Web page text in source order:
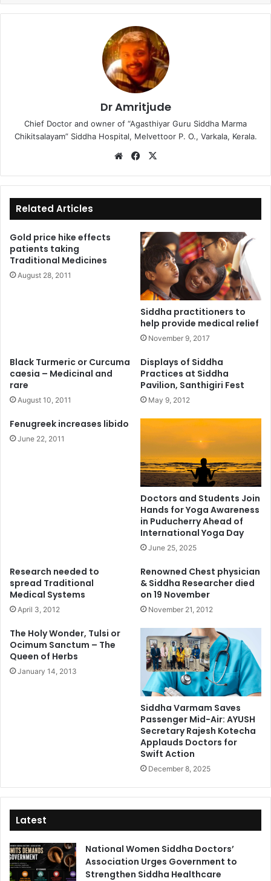
Dr Amritjude
Chief Doctor and owner of “Agasthiyar Guru Siddha Marma
Chikitsalayam” Siddha Hospital, Melvettoor P. O., Varkala, Kerala.
We
te
Fa
bo
ok
Related Articles
Gold price hike effects
patients taking
Traditional Medicines
August 28, 2011
Siddha practitioners to
help provide medical relief
November 9, 2017
Black Turmeric or Curcuma
caesia – Medicinal and
rare
August 10, 2011
Displays of Siddha
Practices at Siddha
Pavilion, Santhigiri Fest
May 9, 2012
Fenugreek increases libido
June 22, 2011
Doctors and Students Join
Hands for Yoga Awareness
in Puducherry Ahead of
International Yoga Day
June 25, 2025
Research needed to
spread Traditional
Medical Systems
April 3, 2012
Renowned Chest physician
& Siddha Researcher died
on 19 November
November 21, 2012
The Holy Wonder, Tulsi or
Ocimum Sanctum – The
Queen of Herbs
January 14, 2013
Siddha Varmam Saves
Passenger Mid-Air: AYUSH
Secretary Rajesh Kotecha
Applauds Doctors for
Swift Action
December 8, 2025
Latest
National Women Siddha Doctors’
Association Urges Government to
Strengthen Siddha Healthcare